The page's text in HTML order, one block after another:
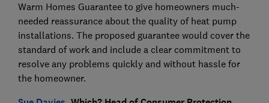
Warm Homes Guarantee to give homeowners much-
needed reassurance about the quality of heat pump
installations. The proposed guarantee would cover the
standard of work and include a clear commitment to
resolve any problems quickly and without hassle for
the homeowner.